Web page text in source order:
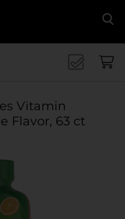
Vitamin
Flavor, 63 ct